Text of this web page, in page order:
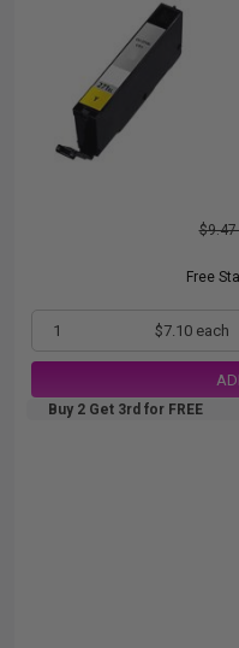
$9.47
Free
1 $7.10 each
Buy 2 Get 3rd for FREE